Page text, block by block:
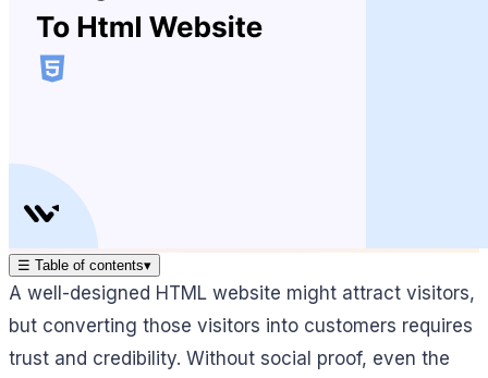
☰ Table of contents▾
A well-designed HTML website might attract visitors,
but converting those visitors into customers requires
trust and credibility. Without social proof, even the